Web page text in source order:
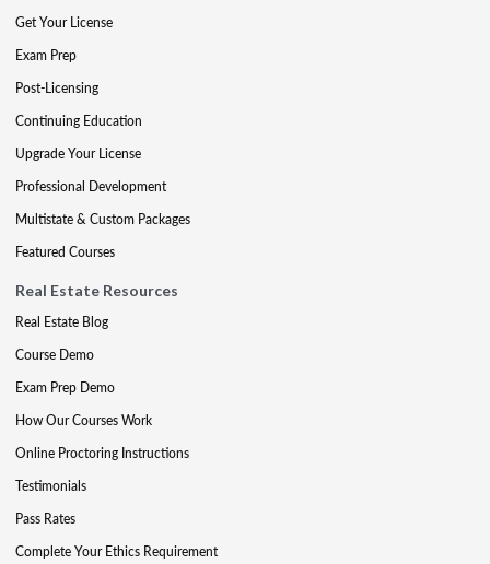
Get Your License
Exam Prep
Post-Licensing
Continuing Education
Upgrade Your License
Professional Development
Multistate & Custom Packages
Featured Courses
Real Estate Resources
Real Estate Blog
Course Demo
Exam Prep Demo
How Our Courses Work
Online Proctoring Instructions
Testimonials
Pass Rates
Complete Your Ethics Requirement